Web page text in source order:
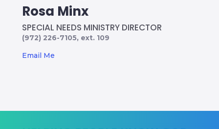
Rosa Minx
SPECIAL NEEDS MINISTRY DIRECTOR
(972) 226-7105, ext. 109
Email Me